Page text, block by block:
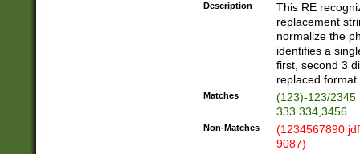
Description
This RE
replacement
normalize the
identifies a
first, second 3
replaced
Matches
(123)-123/2345
333.334,3456
Non-Matches
(1234567890
9087)